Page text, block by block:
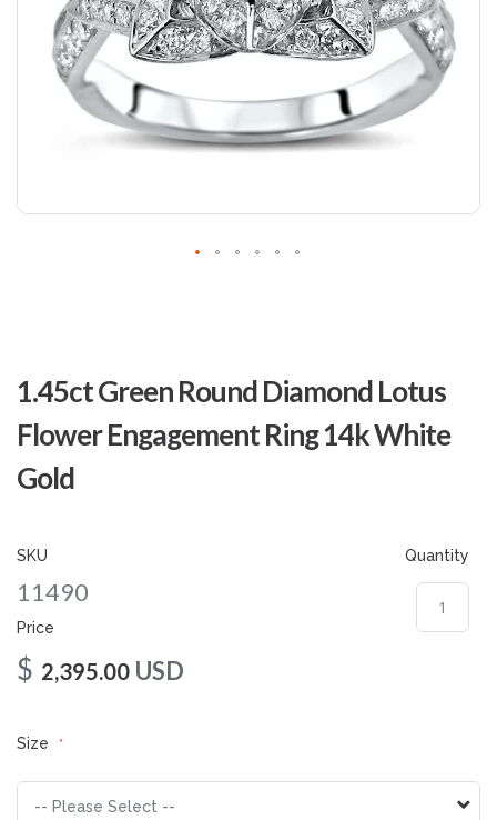
1.45ct Green Round Diamond Lotus
Flower Engagement Ring 14k White
Gold
SKU
11490
Price
$ 2,395.00 USD
Size
Quantity
the
beginning
of
images